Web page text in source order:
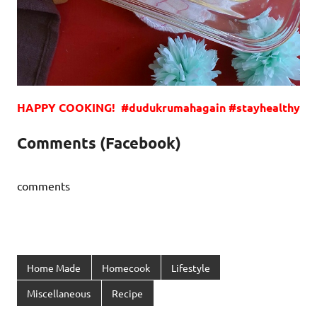
HAPPY COOKING! #dudukrumahagain #stayhealthy
Comments (Facebook)
comments
Home Made Homecook Lifestyle
Miscellaneous Recipe